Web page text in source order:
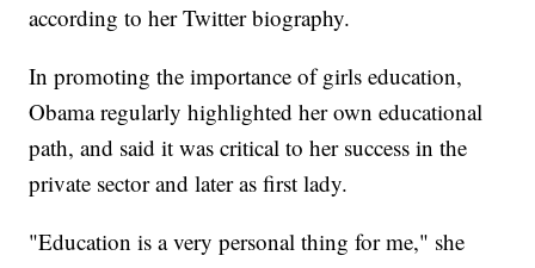
according to her Twitter biography.
In promoting the importance of girls education,
Obama regularly highlighted her own educational
path, and said it was critical to her success in the
private sector and later as first lady.
"Education is a very personal thing for me," she